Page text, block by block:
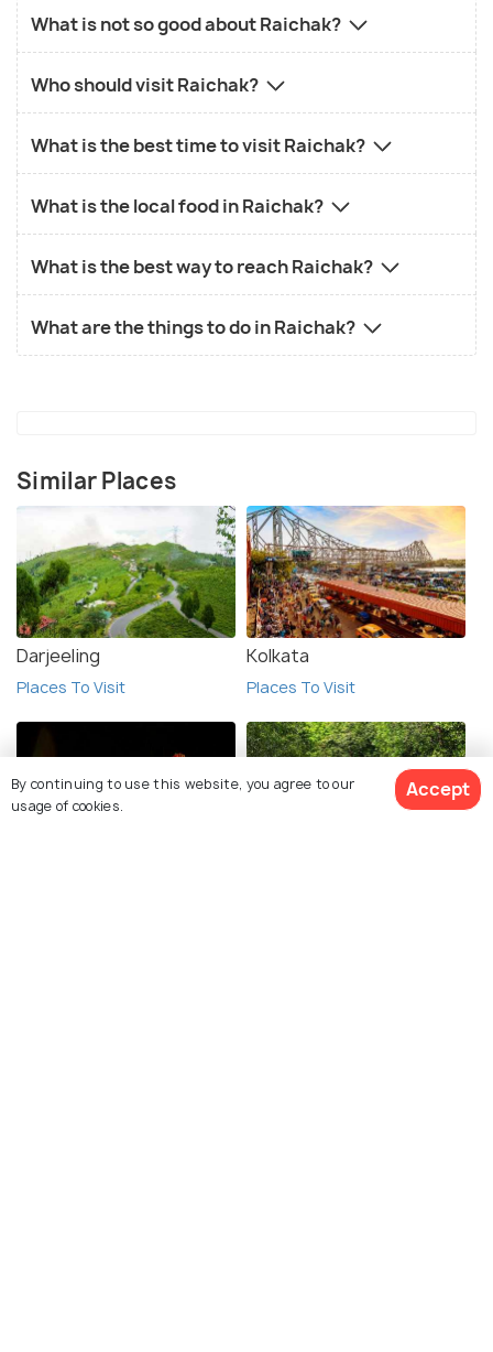
What is not so good about Raichak?
Who should visit Raichak?
What is the best time to visit Raichak?
What is the local food in Raichak?
What is the best way to reach Raichak?
What are the things to do in Raichak?
Similar Places
Darjeeling
Places To Visit
Kolkata
Places To Visit
By continuing to use this website, you agree to our
usage of cookies.
Accept